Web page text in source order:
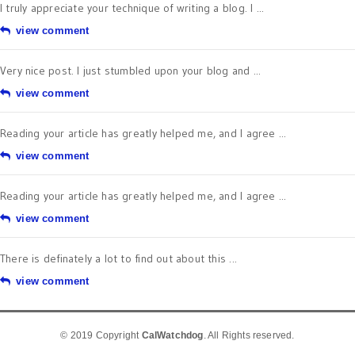
I truly appreciate your technique of writing a blog. I ...
view comment
Very nice post. I just stumbled upon your blog and ...
view comment
Reading your article has greatly helped me, and I agree ...
view comment
Reading your article has greatly helped me, and I agree ...
view comment
There is definately a lot to find out about this ...
view comment
© 2019 Copyright CalWatchdog. All Rights reserved.